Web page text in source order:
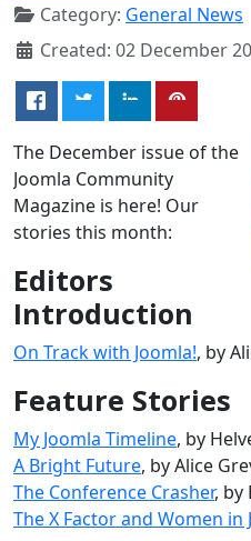
Category: General News
Created: 02 December
The December issue of the
Joomla Community
Magazine is here! Our
stories this month:
Editors
Introduction
On Track with Joomla!, by
Feature Stories
My Joomla Timeline, by
A Bright Future, by Alice
The Conference Crasher, by
The X Factor and Women in